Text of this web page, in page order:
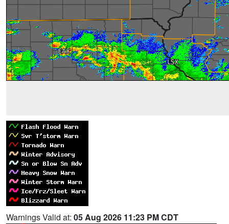
Warnings Valid at: 05 Aug 2026 11:23 PM CDT